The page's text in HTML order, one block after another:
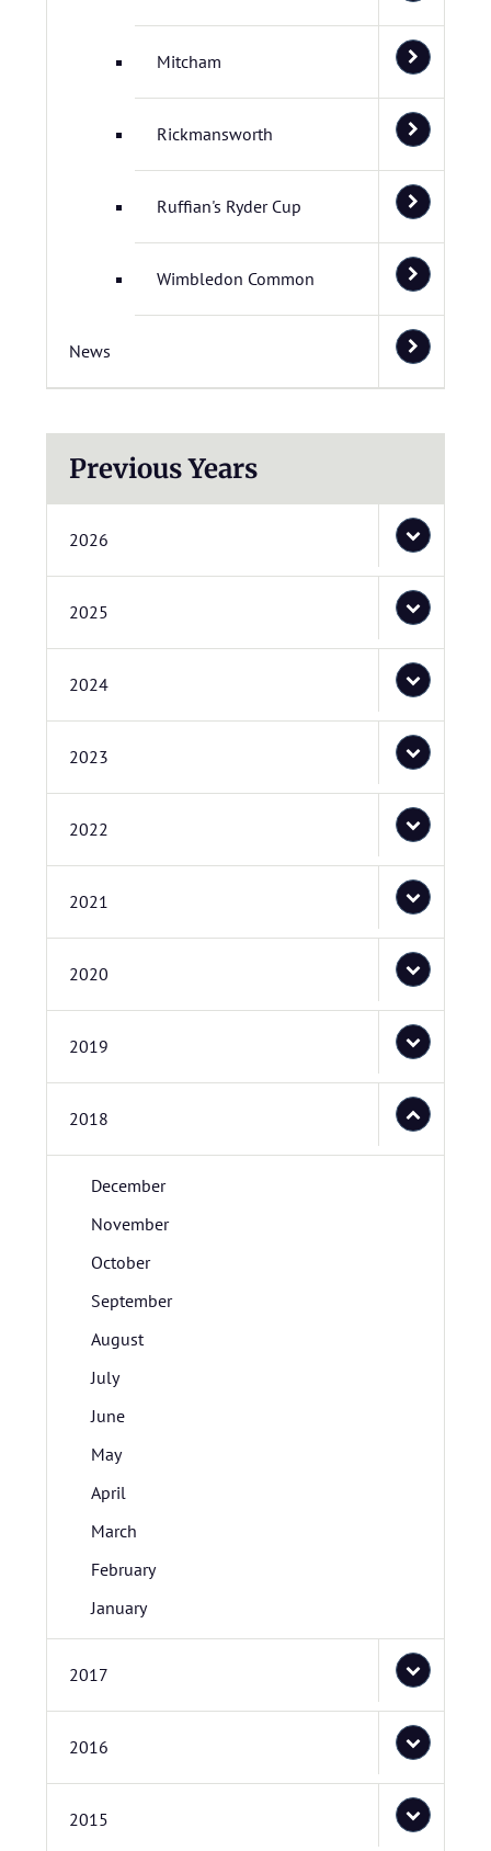
Mitcham
Rickmansworth
Ruffian's Ryder Cup
Wimbledon Common
News
Previous Years
2026
2025
2024
2023
2022
2021
2020
2019
2018
December
November
October
September
August
July
June
May
April
March
February
January
2017
2016
2015